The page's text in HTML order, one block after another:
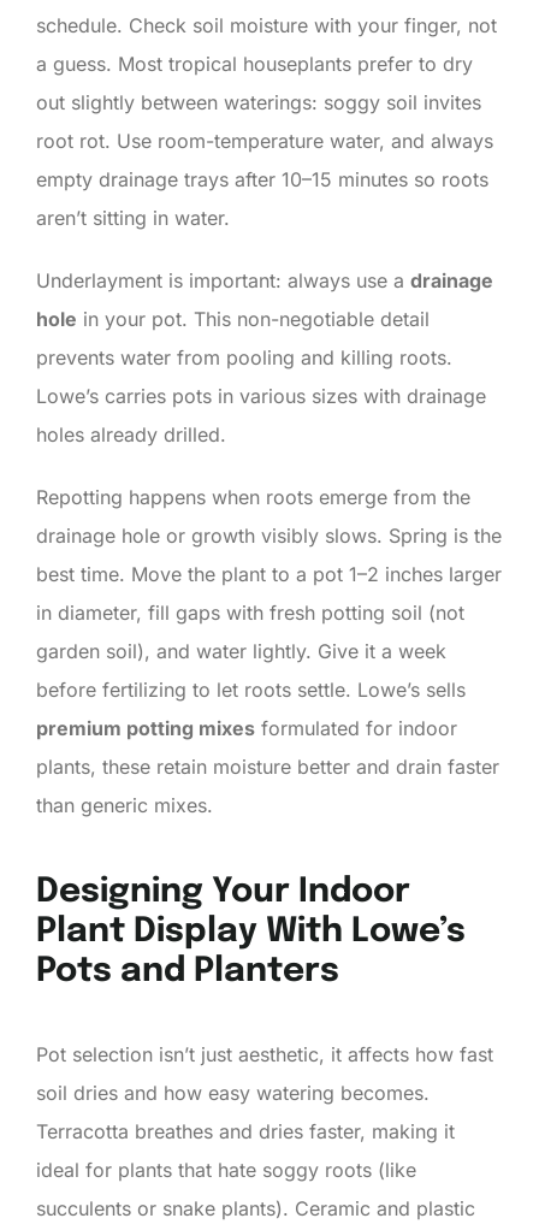
schedule. Check soil moisture with your finger, not
a guess. Most tropical houseplants prefer to dry
out slightly between waterings: soggy soil invites
root rot. Use room-temperature water, and always
empty drainage trays after 10–15 minutes so roots
aren’t sitting in water.
Underlayment is important: always use a drainage
hole in your pot. This non-negotiable detail
prevents water from pooling and killing roots.
Lowe’s carries pots in various sizes with drainage
holes already drilled.
Repotting happens when roots emerge from the
drainage hole or growth visibly slows. Spring is the
best time. Move the plant to a pot 1–2 inches larger
in diameter, fill gaps with fresh potting soil (not
garden soil), and water lightly. Give it a week
before fertilizing to let roots settle. Lowe’s sells
premium potting mixes formulated for indoor
plants, these retain moisture better and drain faster
than generic mixes.
Designing Your Indoor
Plant Display With Lowe’s
Pots and Planters
Pot selection isn’t just aesthetic, it affects how fast
soil dries and how easy watering becomes.
Terracotta breathes and dries faster, making it
ideal for plants that hate soggy roots (like
succulents or snake plants). Ceramic and plastic